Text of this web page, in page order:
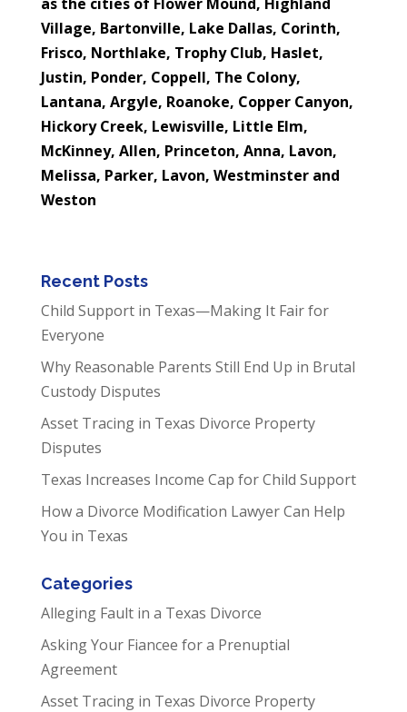
Village, Bartonville, Lake Dallas, Corinth,
Frisco, Northlake, Trophy Club, Haslet,
Justin, Ponder, Coppell, The Colony,
Lantana, Argyle, Roanoke, Copper Canyon,
Hickory Creek, Lewisville, Little Elm,
McKinney, Allen, Princeton, Anna, Lavon,
Melissa, Parker, Lavon, Westminster and
Weston
Recent Posts
Child Support in Texas—Making It Fair for
Everyone
Why Reasonable Parents Still End Up in Brutal
Custody Disputes
Asset Tracing in Texas Divorce Property
Disputes
Texas Increases Income Cap for Child Support
How a Divorce Modification Lawyer Can Help
You in Texas
Categories
Alleging Fault in a Texas Divorce
Asking Your Fiancee for a Prenuptial
Agreement
Asset Tracing in Texas Divorce Property